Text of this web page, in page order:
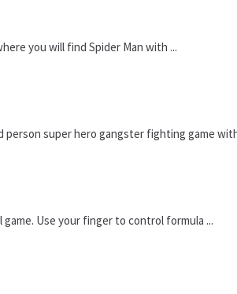
you will find Spider Man with ...
person super hero gangster fighting game
Use your finger to control formula ...